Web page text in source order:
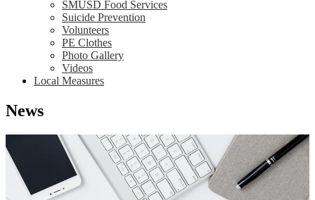
SMUSD Food Services
Suicide Prevention
Volunteers
PE Clothes
Photo Gallery
Videos
Local Measures
News